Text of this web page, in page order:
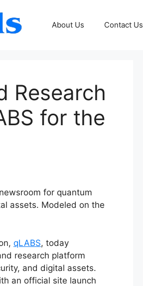
About Us Contact Us
Research
for the
for quantum
assets. Modeled on the
qLABS, today
research platform
and digital assets.
an official site launch